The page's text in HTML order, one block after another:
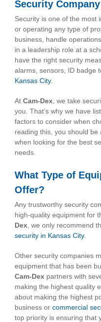
Security
Security is one of the most
or operating any type of
business, handle
in a leadership role at a
have the right security
alarms, sensors, ID badge
Kansas City.
At Cam-Dex , we take
you. That’s why we have
factors to consider when
reading this, you should
when looking for the best
needs.
What Type of
Offer?
Any trustworthy security
high-quality equipment for
Dex , we only recommend
security in Kansas City.
Other security companies
equipment that has been
Cam-Dex partners with
making the highest quality
about making the highest
business or commercial
top priority is ensuring that